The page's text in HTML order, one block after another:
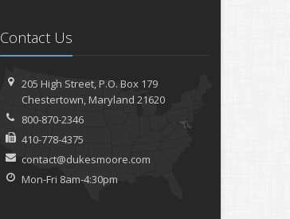
Contact Us
205 High Street, P.O. Box 179
Chestertown, Maryland 21620
800-870-2346
410-778-4375
contact@dukesmoore.com
Mon-Fri 8am-4:30pm